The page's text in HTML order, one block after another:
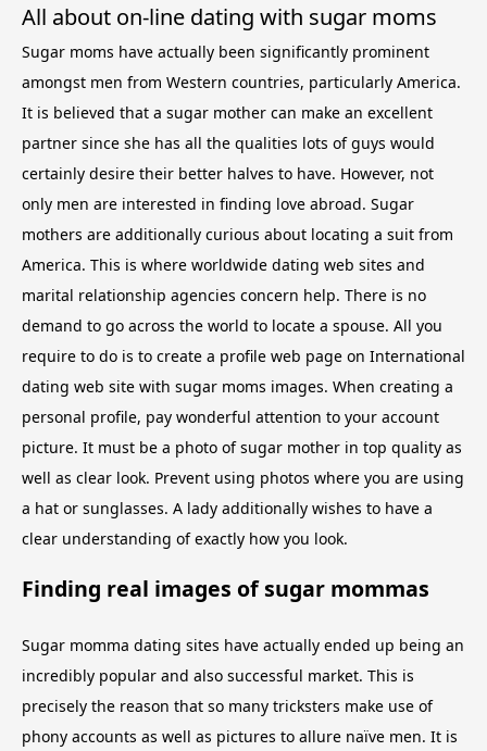
All about on-line dating with sugar moms
Sugar moms have actually been significantly prominent
amongst men from Western countries, particularly America.
It is believed that a sugar mother can make an excellent
partner since she has all the qualities lots of guys would
certainly desire their better halves to have. However, not
only men are interested in finding love abroad. Sugar
mothers are additionally curious about locating a suit from
America. This is where worldwide dating web sites and
marital relationship agencies concern help. There is no
demand to go across the world to locate a spouse. All you
require to do is to create a profile web page on International
dating web site with sugar moms images. When creating a
personal profile, pay wonderful attention to your account
picture. It must be a photo of sugar mother in top quality as
well as clear look. Prevent using photos where you are using
a hat or sunglasses. A lady additionally wishes to have a
clear understanding of exactly how you look.
Finding real images of sugar mommas
Sugar momma dating sites have actually ended up being an
incredibly popular and also successful market. This is
precisely the reason that so many tricksters make use of
phony accounts as well as pictures to allure naïve men. It is